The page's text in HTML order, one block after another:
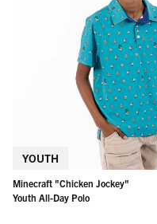
YOUTH
Minecraft "Chicken Jockey"
Youth All-Day Polo